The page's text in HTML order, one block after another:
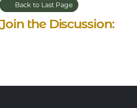
Back to Last Page
Join the Discussion: